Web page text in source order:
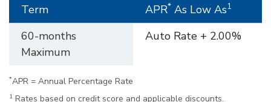
Term APR* As Low As1
60-months
Maximum
Auto Rate + 2.00%
*APR = Annual Percentage Rate
1 Rates based on credit score and applicable discounts.